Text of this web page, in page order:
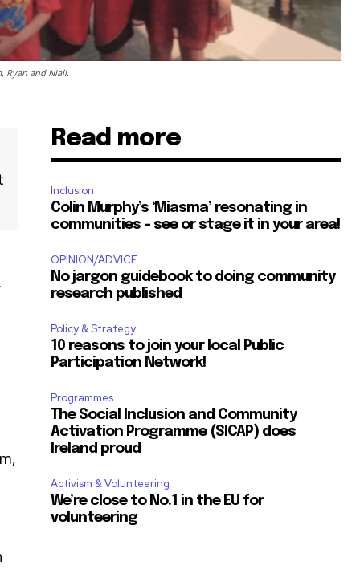
Ryan and Niall.
Read more
Inclusion
Colin Murphy’s ‘Miasma’ resonating in
communities – see or stage it in your area!
OPINION/ADVICE
No jargon guidebook to doing community
research published
Policy & Strategy
10 reasons to join your local Public
Participation Network!
Programmes
The Social Inclusion and Community
Activation Programme (SICAP) does
Ireland proud
Activism & Volunteering
We’re close to No.1 in the EU for
volunteering